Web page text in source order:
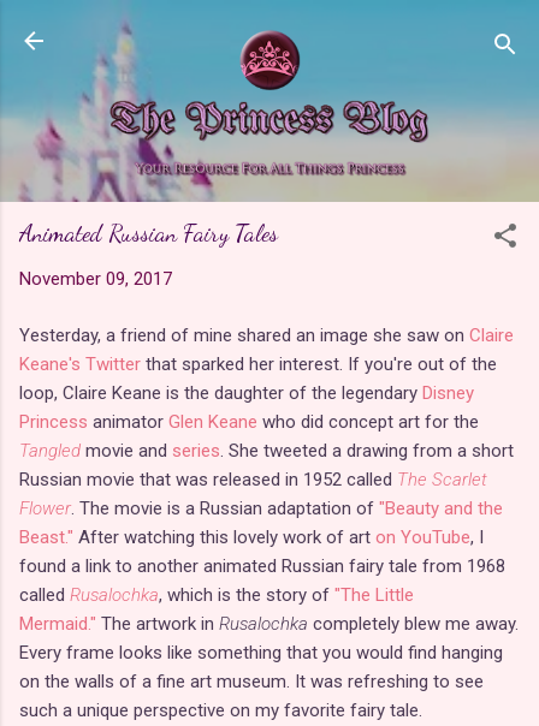
Skip to main content
Animated Russian Fairy Tales
November 09, 2017
Yesterday, a friend of mine shared an image she saw on Claire
Keane's Twitter that sparked her interest. If you're out of the
loop, Claire Keane is the daughter of the legendary Disney
Princess animator Glen Keane who did concept art for the
Tangled movie and series. She tweeted a drawing from a short
Russian movie that was released in 1952 called The Scarlet
Flower. The movie is a Russian adaptation of "Beauty and the
Beast." After watching this lovely work of art on YouTube, I
found a link to another animated Russian fairy tale from 1968
called Rusalochka, which is the story of "The Little
Mermaid." The artwork in Rusalochka completely blew me away.
Every frame looks like something that you would find hanging
on the walls of a fine art museum. It was refreshing to see
such a unique perspective on my favorite fairy tale.